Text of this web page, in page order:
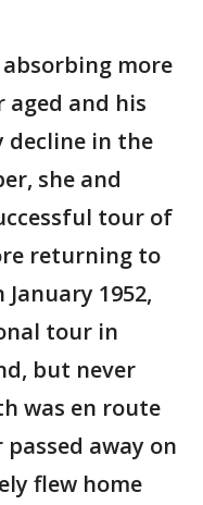
more
and his
decline in the
she and
tour of
returning to
1952,
tour in
but never
was en route
away on
flew home